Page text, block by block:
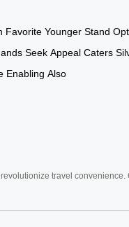
Favorite Younger Stand
Seek Appeal Caters
Enabling Also
travel